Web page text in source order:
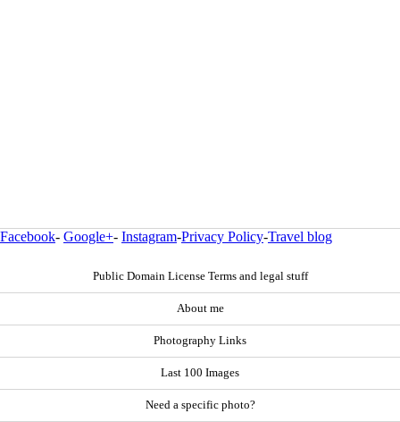
Facebook- Google+- Instagram-Privacy Policy-Travel blog
Public Domain License Terms and legal stuff
About me
Photography Links
Last 100 Images
Need a specific photo?